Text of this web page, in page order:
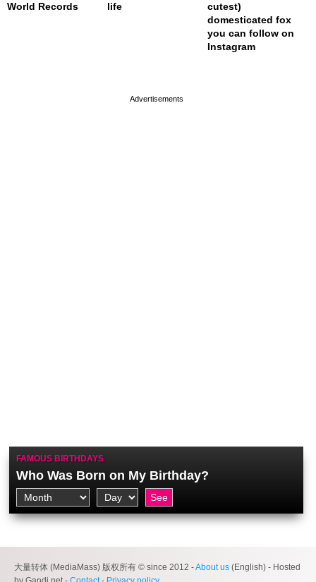
World Records
life
cutest)
domesticated fox
you can follow on
Instagram
FAMOUS BIRTHDAYS
Who Was Born on My Birthday?
大量转体 (MediaMass) 版权所有 © since 2012 -About us (English) - Hosted